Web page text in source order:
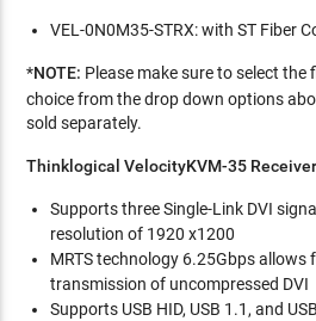
VEL-0N0M35-STRX: with ST Fiber
*NOTE: Please make sure to select the
choice from the drop down options
sold separately.
Thinklogical VelocityKVM-35
Supports three Single-Link DVI
resolution of 1920 x1200
MRTS technology 6.25Gbps allows
transmission of uncompressed DVI
Supports USB HID, USB 1.1, and